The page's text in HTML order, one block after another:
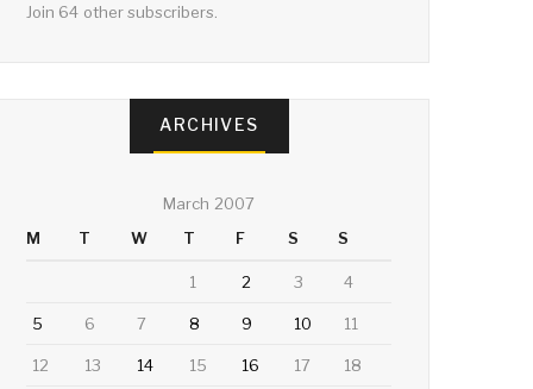
Join 64 other subscribers.
ARCHIVES
March 2007
M
T W T F S S
1 2 3 4
5 6 7 8 9 10 11
12 13 14 15 16 17 18